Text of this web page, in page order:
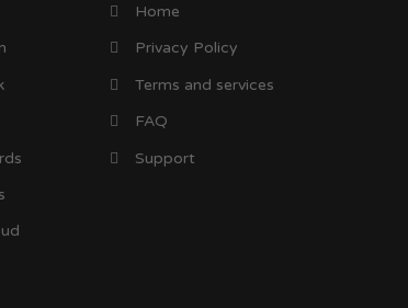
Home
Privacy Policy
Terms and services
FAQ
Support